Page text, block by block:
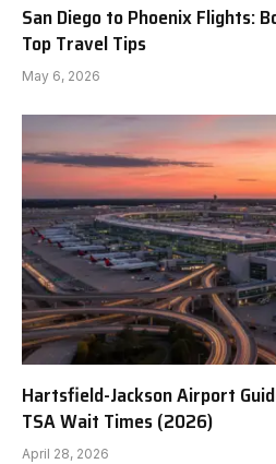
San Diego to Phoenix Flights:
Top Travel Tips
May 6, 2026
Hartsfield-Jackson Airport
TSA Wait Times (2026)
April 28, 2026